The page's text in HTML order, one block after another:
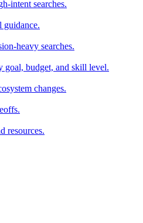
intent searches.
guidance.
heavy searches.
goal, budget, and skill level.
changes.
resources.